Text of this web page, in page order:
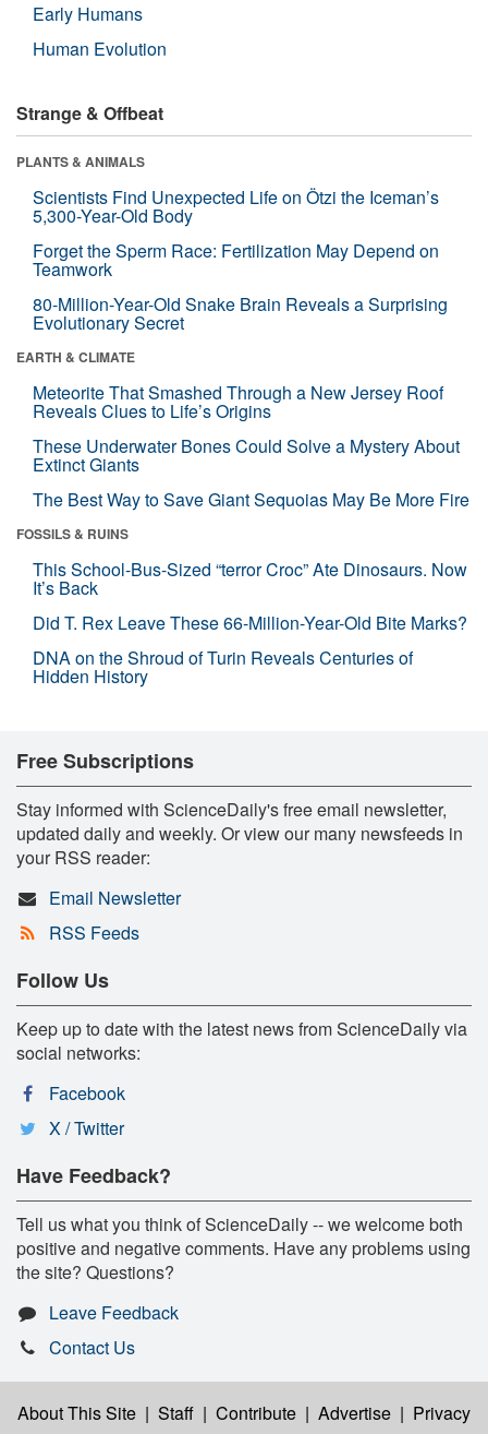
Early Humans
Human Evolution
Strange & Offbeat
PLANTS & ANIMALS
Scientists Find Unexpected Life on Ötzi the Iceman’s
5,300-Year-Old Body
Forget the Sperm Race: Fertilization May Depend on
Teamwork
80-Million-Year-Old Snake Brain Reveals a Surprising
Evolutionary Secret
EARTH & CLIMATE
Meteorite That Smashed Through a New Jersey Roof
Reveals Clues to Life’s Origins
These Underwater Bones Could Solve a Mystery About
Extinct Giants
The Best Way to Save Giant Sequoias May Be More Fire
FOSSILS & RUINS
This School-Bus-Sized “terror Croc” Ate Dinosaurs. Now
It’s Back
Did T. Rex Leave These 66-Million-Year-Old Bite Marks?
DNA on the Shroud of Turin Reveals Centuries of
Hidden History
Free Subscriptions
Stay informed with ScienceDaily's free email newsletter,
updated daily and weekly. Or view our many newsfeeds in
your RSS reader:
Email Newsletter
RSS Feeds
Follow Us
Keep up to date with the latest news from ScienceDaily via
social networks:
Facebook
X / Twitter
Have Feedback?
Tell us what you think of ScienceDaily -- we welcome both
positive and negative comments. Have any problems using
the site? Questions?
Leave Feedback
Contact Us
About This Site | Staff | Contribute | Advertise | Privacy